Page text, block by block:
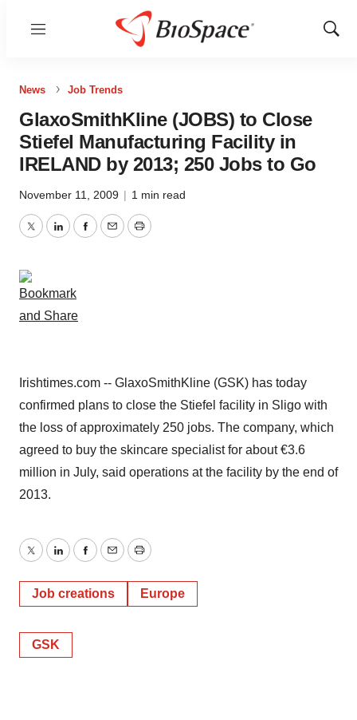
Menu
Show
News Job Trends
GlaxoSmithKline (JOBS) to Close
Stiefel Manufacturing Facility in
IRELAND by 2013; 250 Jobs to Go
November 11, 2009 | 1 min read
TwitterLinkedInFacebook
EmailPrint
Irishtimes.com -- GlaxoSmithKline (GSK) has today
confirmed plans to close the Stiefel facility in Sligo with
the loss of approximately 250 jobs. The company, which
agreed to buy the skincare specialist for about €3.6
million in July, said operations at the facility by the end of
2013.
TwitterLinkedInFacebook
EmailPrint
Job creations Europe
GSK